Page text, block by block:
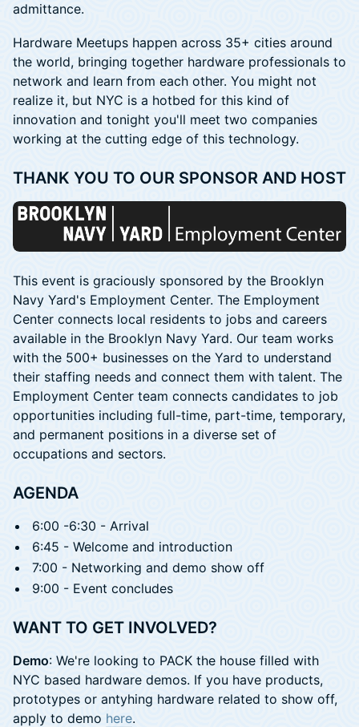
admittance.
Hardware Meetups happen across 35+ cities around
the world, bringing together hardware professionals to
network and learn from each other. You might not
realize it, but NYC is a hotbed for this kind of
innovation and tonight you'll meet two companies
working at the cutting edge of this technology.
​THANK YOU TO OUR SPONSOR AND HOST
This event is graciously sponsored by the Brooklyn
Navy Yard's Employment Center. The Employment
Center connects local residents to jobs and careers
available in the Brooklyn Navy Yard. Our team works
with the 500+ businesses on the Yard to understand
their staffing needs and connect them with talent. The
Employment Center team connects candidates to job
opportunities including full-time, part-time, temporary,
and permanent positions in a diverse set of
occupations and sectors.
AGENDA
6:00 -6:30 - Arrival
6:45 - Welcome and introduction
7:00 - Networking and demo show off
9:00 - Event concludes
WANT TO GET INVOLVED?
Demo: We're looking to PACK the house filled with
NYC based hardware demos. If you have products,
prototypes or antyhing hardware related to show off,
apply to demo here.